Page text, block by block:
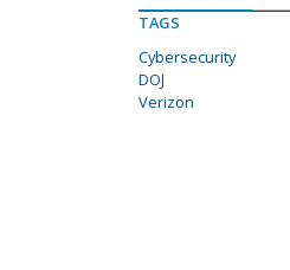
TAGS
Cybersecurity
DOJ
Verizon